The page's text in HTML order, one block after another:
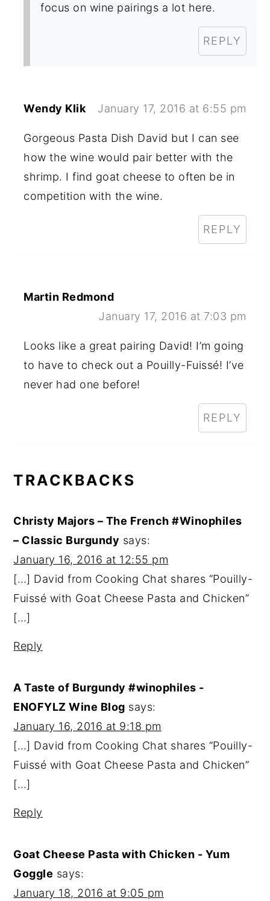
focus on wine pairings a lot here.
REPLY
Wendy Klik January 17, 2016 at 6:55 pm
Gorgeous Pasta Dish David but I can see
how the wine would pair better with the
shrimp. I find goat cheese to often be in
competition with the wine.
REPLY
Martin Redmond
January 17, 2016 at 7:03 pm
Looks like a great pairing David! I’m going
to have to check out a Pouilly-Fuissé! I’ve
never had one before!
REPLY
TRACKBACKS
Christy Majors – The French #Winophiles
– Classic Burgundy says:
January 16, 2016 at 12:55 pm
[…] David from Cooking Chat shares “Pouilly-
Fuissé with Goat Cheese Pasta and Chicken”
[…]
Reply
A Taste of Burgundy #winophiles -
ENOFYLZ Wine Blog says:
January 16, 2016 at 9:18 pm
[…] David from Cooking Chat shares “Pouilly-
Fuissé with Goat Cheese Pasta and Chicken”
[…]
Reply
Goat Cheese Pasta with Chicken - Yum
Goggle says:
January 18, 2016 at 9:05 pm